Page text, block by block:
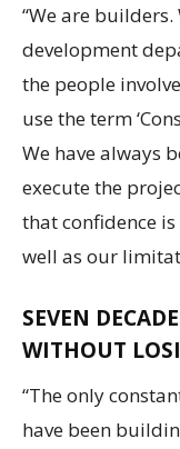
“We are builders.
development
the people
use the term
We have always
execute the
that confidence
well as our
SEVEN
WITHOUT
“The only
have been